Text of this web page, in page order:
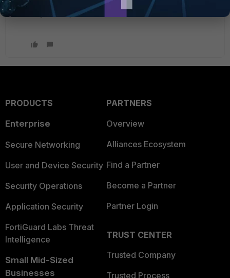
on the action (Block, Allow, Monitor, Exempt) the url
may be subject to further UTM rules.
PRODUCTS
Enterprise
Secure Networking
User and Device Security
Security Operations
Application Security
FortiGuard Labs Threat
Intelligence
Small Mid-Sized
Businesses
PARTNERS
Overview
Alliances Ecosystem
Find a Partner
Become a Partner
Partner Login
TRUST CENTER
Trusted Company
Trusted Process